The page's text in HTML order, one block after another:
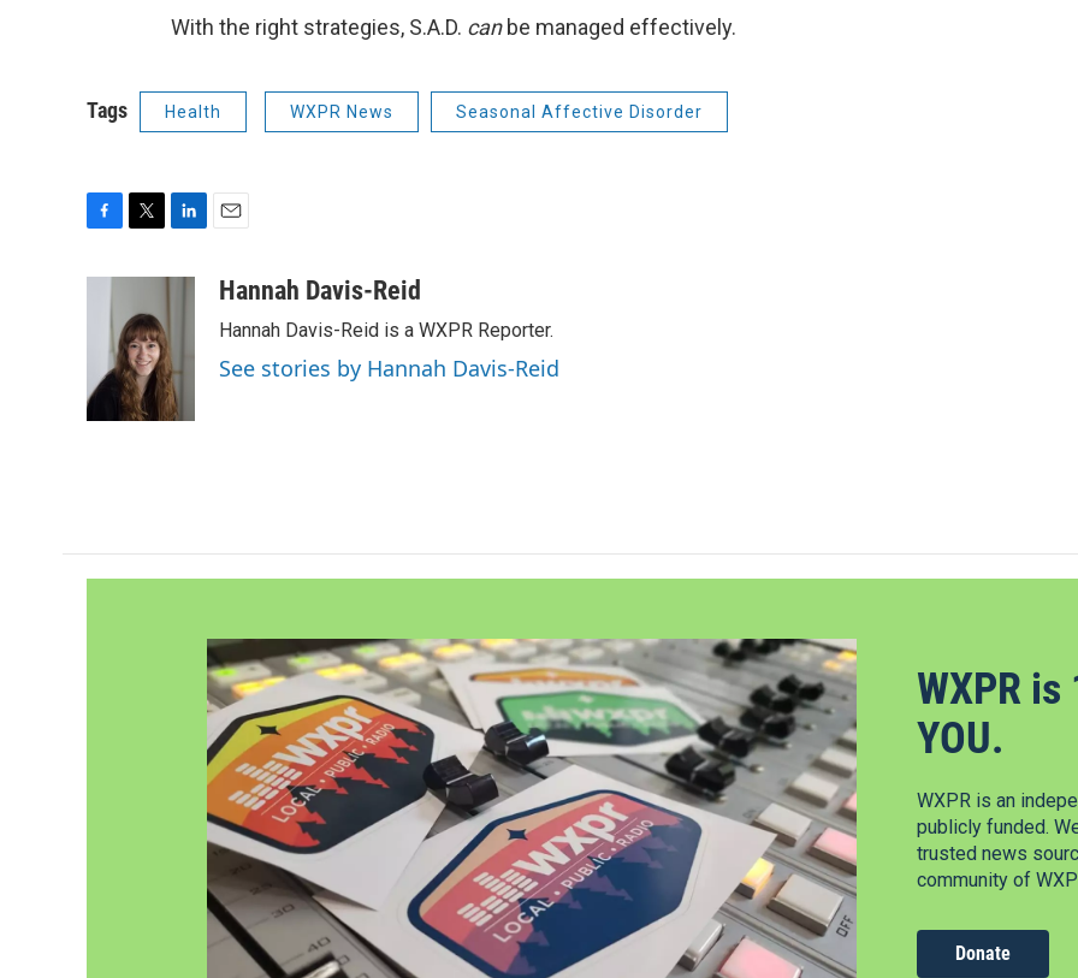
With the right strategies, S.A.D. can be managed effectively.
Tags Health WXPR News Seasonal Affective Disorder
o
k
t
t
e
r
d
I
n
aHannah Davis-Reid
Hannah Davis-Reid is a WXPR Reporter.
See stories by Hannah Davis-Reid
WXPR
YOU.
WXPR is an
publicly funded.
trusted news
community of
Donate